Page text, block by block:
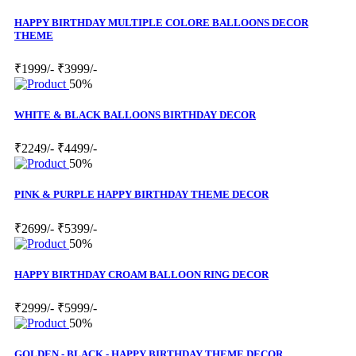
HAPPY BIRTHDAY MULTIPLE COLORE BALLOONS DECOR
THEME
₹1999/- ₹3999/-
50%
WHITE & BLACK BALLOONS BIRTHDAY DECOR
₹2249/- ₹4499/-
50%
PINK & PURPLE HAPPY BIRTHDAY THEME DECOR
₹2699/- ₹5399/-
50%
HAPPY BIRTHDAY CROAM BALLOON RING DECOR
₹2999/- ₹5999/-
50%